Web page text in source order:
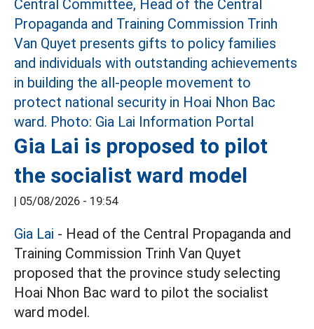
Gia Lai is proposed to pilot
the socialist ward model
| 05/08/2026 - 19:54
Gia Lai - Head of the Central Propaganda and
Training Commission Trinh Van Quyet
proposed that the province study selecting
Hoai Nhon Bac ward to pilot the socialist
ward model.